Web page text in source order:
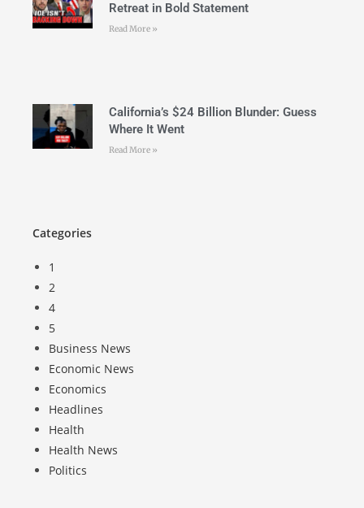
Retreat in Bold Statement
Read More »
California’s $24 Billion Blunder: Guess
Where It Went
Read More »
Categories
1
2
4
5
Business News
Economic News
Economics
Headlines
Health
Health News
Politics